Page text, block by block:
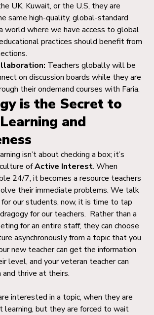
UK, Kuwait, or the U.S, they are
same high-quality, global-standard
world where we have access to global
practices should benefit from
Teachers globally will be
on discussion boards while they are
their ondemand courses with Faria.
is the Secret to
and
isn’t about checking a box; it’s
ofActive Interest. When
24/7, it becomes a resource teachers
their immediate problems. We talk
our students, now, it is time to tap
for our teachers. Rather than a
for an entire staff, they can choose
asynchronously from a topic that you
new teacher can get the information
level, and your veteran teacher can
thrive at theirs.
interested in a topic, when they are
learning, but they are forced to wait